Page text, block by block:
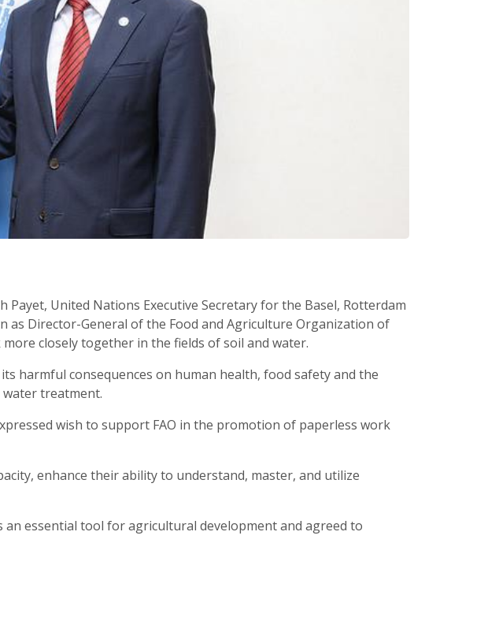
United Nations Executive Secretary for the Basel, Rotterdam
as Director-General of the Food and Agriculture Organization of
closely together in the fields of soil and water.
harmful consequences on human health, food safety and the
treatment.
wish to support FAO in the promotion of paperless work
enhance their ability to understand, master, and utilize
an essential tool for agricultural development and agreed to